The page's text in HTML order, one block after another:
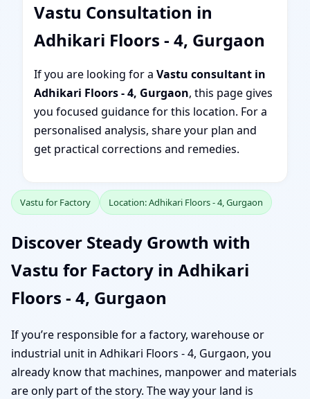
Vastu Consultation in
Adhikari Floors - 4, Gurgaon
If you are looking for a Vastu consultant in
Adhikari Floors - 4, Gurgaon, this page gives
you focused guidance for this location. For a
personalised analysis, share your plan and
get practical corrections and remedies.
Vastu for Factory Location: Adhikari Floors - 4, Gurgaon
Discover Steady Growth with
Vastu for Factory in Adhikari
Floors - 4, Gurgaon
If you’re responsible for a factory, warehouse or
industrial unit in Adhikari Floors - 4, Gurgaon, you
already know that machines, manpower and materials
are only part of the story. The way your land is